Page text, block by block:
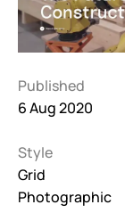
Published
6 Aug 2020
Style
Grid
Photographic